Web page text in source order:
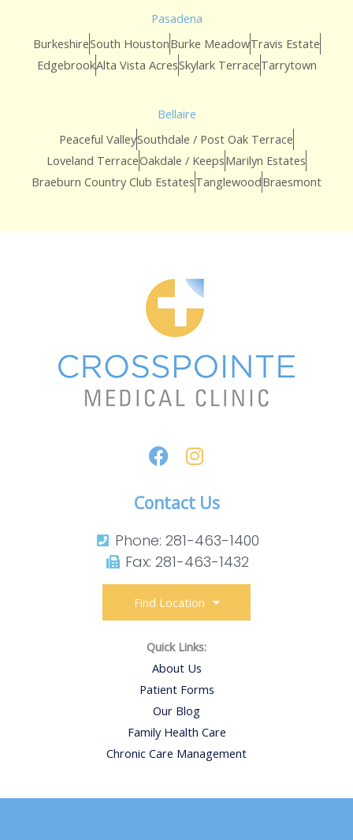
Pasadena
BurkeshireSouth HoustonBurke MeadowTravis Estate
EdgebrookAlta Vista AcresSkylark TerraceTarrytown
Bellaire
Peaceful ValleySouthdale / Post Oak Terrace
Loveland TerraceOakdale / KeepsMarilyn Estates
Braeburn Country Club EstatesTanglewoodBraesmont
Contact Us
Phone: 281-463-1400​
Fax: 281-463-1432​
Find Location
Quick Links:
About Us
Patient Forms
Our Blog
Family Health Care
Chronic Care Management